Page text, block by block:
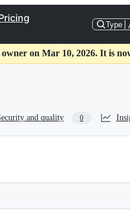
Type
on Mar 10, 2026. It is
and quality 0